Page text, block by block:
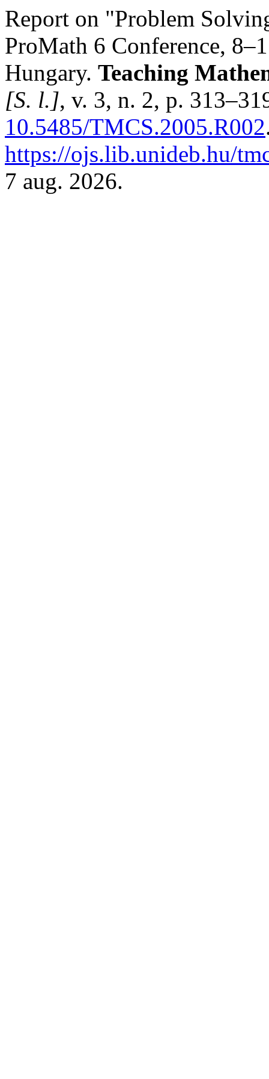
Report on "Problem
ProMath 6 Conference,
Hungary. Teaching
[S. l.], v. 3, n. 2, p.
10.5485/TMCS.2005.R002
https://ojs.lib.unideb.hu/
7 aug. 2026.